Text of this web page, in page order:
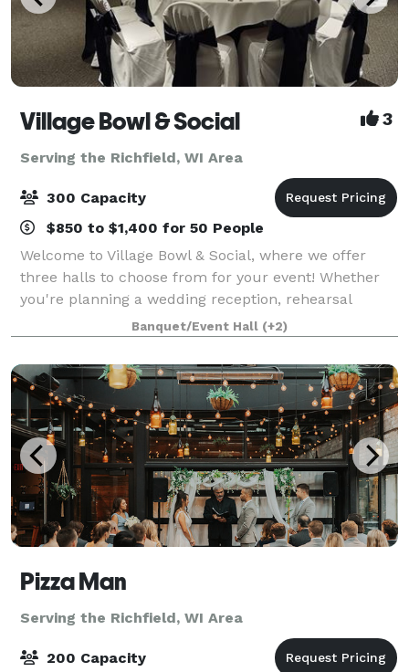
Village Bowl & Social 3
Serving the Richfield, WI Area
300 Capacity
$850 to $1,400 for 50 People
Welcome to Village Bowl & Social, where we offer
three halls to choose from for your event! Whether
you're planning a wedding reception, rehearsal
dinner, retirement party, birthday celebration,
anniversary party, bridal or baby shower, bu
Banquet/Event Hall (+2)
Pizza Man
Serving the Richfield, WI Area
200 Capacity